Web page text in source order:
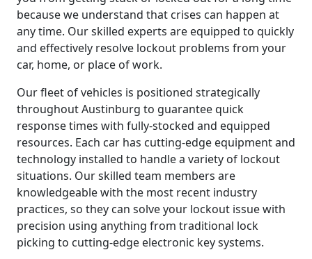
because we understand that crises can happen at
any time. Our skilled experts are equipped to quickly
and effectively resolve lockout problems from your
car, home, or place of work.
Our fleet of vehicles is positioned strategically
throughout Austinburg to guarantee quick
response times with fully-stocked and equipped
resources. Each car has cutting-edge equipment and
technology installed to handle a variety of lockout
situations. Our skilled team members are
knowledgeable with the most recent industry
practices, so they can solve your lockout issue with
precision using anything from traditional lock
picking to cutting-edge electronic key systems.